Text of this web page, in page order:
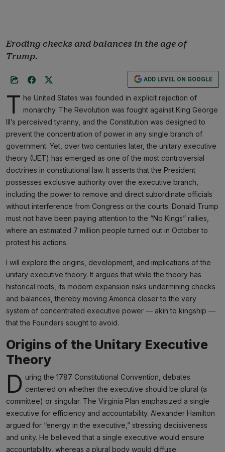
Eroding checks and balances in the age of
Trump.
ADD LEVEL ON GOOGLE
T he United States was founded in explicit rejection of
monarchy. The Revolution was fought against King George
III’s perceived tyranny, and the Constitution was designed to
prevent the concentration of power in any single branch of
government. Yet, over two centuries later, the unitary executive
theory (UET) has emerged as one of the most controversial
doctrines in constitutional law. It asserts that the President
possesses exclusive authority over the executive branch,
including the power to remove and direct subordinate officials
without interference from Congress or the courts. Donald Trump
must not have been paying attention to the “No Kings” rallies,
where an estimated 7 million people turned out in October to
protest his actions.
I will explore the origins, development, and implications of the
unitary executive theory. It argues that while the theory has
historical roots, its modern expansion risks undermining checks
and balances, thereby moving America closer to the very
system of concentrated executive power — akin to kingship —
that the Founders sought to avoid.
Origins of the Unitary Executive
Theory
D uring the 1787 Constitutional Convention, debates
centered on whether the executive should be plural (a
committee) or singular. The Virginia Plan emphasized a single
executive for efficiency and accountability. Alexander Hamilton
argued for “energy in the executive,” stressing decisiveness
and unity. He believed that a single executive would ensure
accountability, whereas a plural body would diffuse